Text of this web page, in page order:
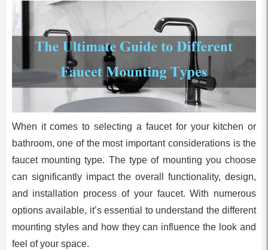
When it comes to selecting a faucet for your kitchen or
bathroom, one of the most important considerations is the
faucet mounting type. The type of mounting you choose
can significantly impact the overall functionality, design,
and installation process of your faucet. With numerous
options available, it’s essential to understand the different
mounting styles and how they can influence the look and
feel of your space.